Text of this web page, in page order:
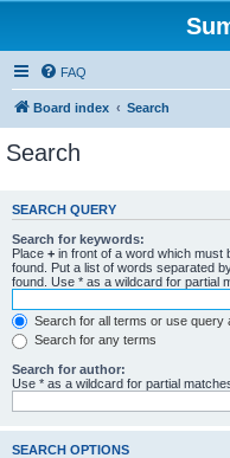
FAQ
Board index Search
Search
SEARCH QUERY
Search for keywords:
Place + in front of a word which must
found. Put a list of words separated
found. Use * as a wildcard for partial
Search for all terms or use query
Search for any terms
Search for author:
Use * as a wildcard for partial
SEARCH OPTIONS